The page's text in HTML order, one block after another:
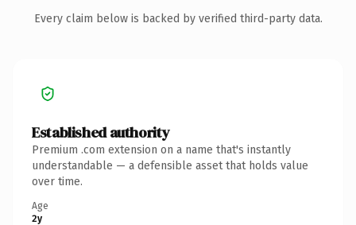
Every claim below is backed by verified third-party data.
Established authority
Premium .com extension on a name that's instantly
understandable — a defensible asset that holds value
over time.
Age
2y